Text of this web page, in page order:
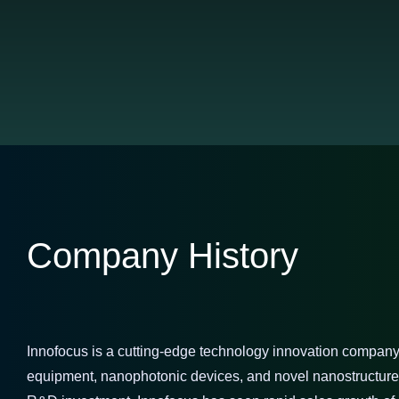
Company History
Innofocus is a cutting-edge technology innovation
equipment, nanophotonic devices, and novel